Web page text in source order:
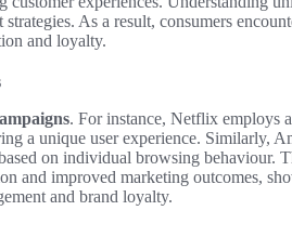
As a result, consumers
and loyalty.
. For instance, Netflix employs
a unique user experience. Similarly,
on individual browsing behaviour.
and improved marketing outcomes,
and brand loyalty.